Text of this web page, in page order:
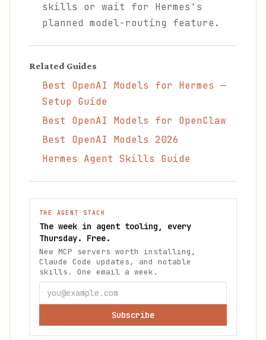
skills or wait for Hermes's
planned model-routing feature.
Related Guides
Best OpenAI Models for Hermes —
Setup Guide
Best OpenAI Models for OpenClaw
Best OpenAI Models 2026
Hermes Agent Skills Guide
THE AGENT STACK
The week in agent tooling, every
Thursday. Free.
New MCP servers worth installing,
Claude Code updates, and notable
skills. One email a week.
Subscribe